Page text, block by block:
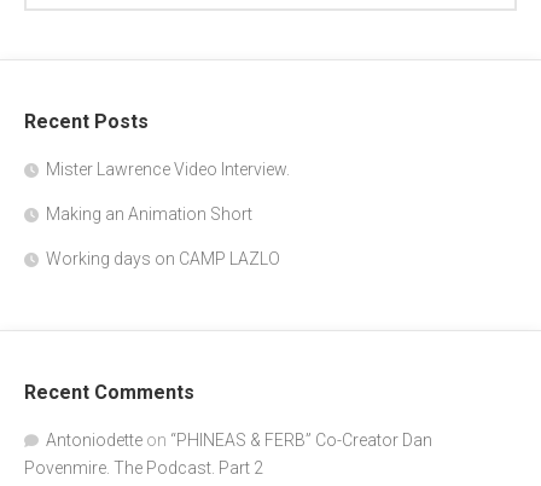
"SPONGEBOB" writer and actor Doug
Lawrence. The Podcast, part 2
Recent Posts
Mister Lawrence Video Interview.
Making an Animation Short
Working days on CAMP LAZLO
Recent Comments
Antoniodette on “PHINEAS & FERB” Co-Creator Dan
Povenmire. The Podcast. Part 2